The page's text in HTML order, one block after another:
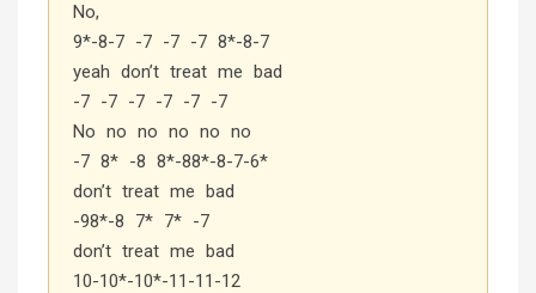
No,
9*-8-7 -7 -7 -7 8*-8-7
yeah don’t treat me bad
-7 -7 -7 -7 -7 -7
No no no no no no
-7 8* -8 8*-88*-8-7-6*
don’t treat me bad
-98*-8 7* 7* -7
don’t treat me bad
10-10*-10*-11-11-12